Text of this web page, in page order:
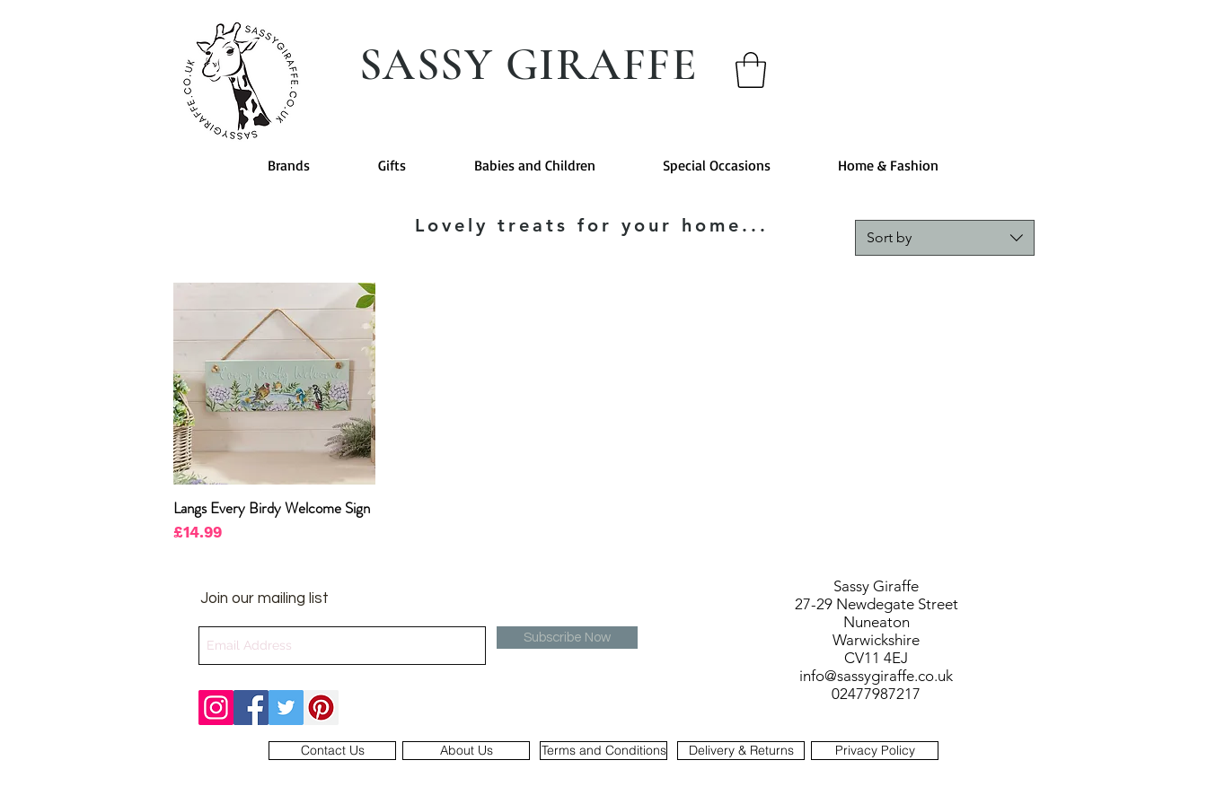
SASSY GIRAFFE
Brands Gifts Babies and Children Special Occasions Home & Fashion
Sort by
Quick View
Langs Every Birdy Welcome Sign
Price
£14.99
Lovely treats for your home...
Join our mailing list
Subscribe Now
Contact Us About Us Terms and Conditions
Sassy Giraffe
27-29 Newdegate Street
Nuneaton
Warwickshire
CV11 4EJ
info@sassygiraffe.co.uk
02477987217
Delivery & Returns Privacy Policy